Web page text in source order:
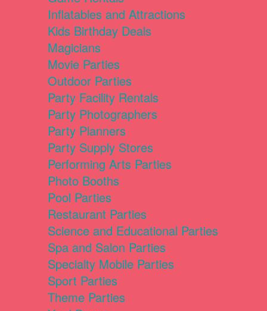
Inflatables and Attractions
Kids Birthday Deals
Magicians
Movie Parties
Outdoor Parties
Party Facility Rentals
Party Photographers
Party Planners
Party Supply Stores
Performing Arts Parties
Photo Booths
Pool Parties
Restaurant Parties
Science and Educational Parties
Spa and Salon Parties
Specialty Mobile Parties
Sport Parties
Theme Parties